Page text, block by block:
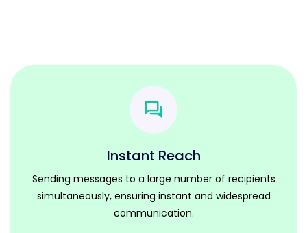
Instant Reach
Sending messages to a large number of recipients
simultaneously, ensuring instant and widespread
communication.